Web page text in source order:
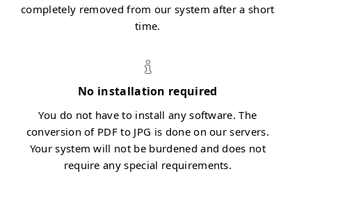
completely removed from our system after a short
time.
No installation required
You do not have to install any software. The
conversion of PDF to JPG is done on our servers.
Your system will not be burdened and does not
require any special requirements.